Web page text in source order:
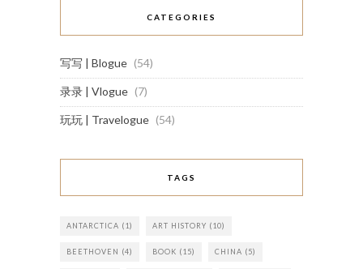
CATEGORIES
写写 | Blogue (54)
录录 | Vlogue (7)
玩玩 | Travelogue (54)
TAGS
ANTARCTICA (1) ART HISTORY (10)
BEETHOVEN (4) BOOK (15) CHINA (5)